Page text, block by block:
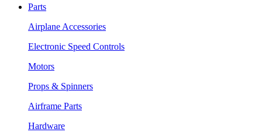
Parts
Airplane Accessories
Electronic Speed Controls
Motors
Props & Spinners
Airframe Parts
Hardware